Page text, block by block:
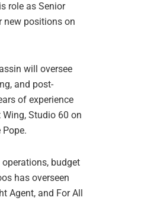
role as Senior
new positions on
will oversee
and post-
of experience
Studio 60 on
budget
has overseen
Agent, and For All